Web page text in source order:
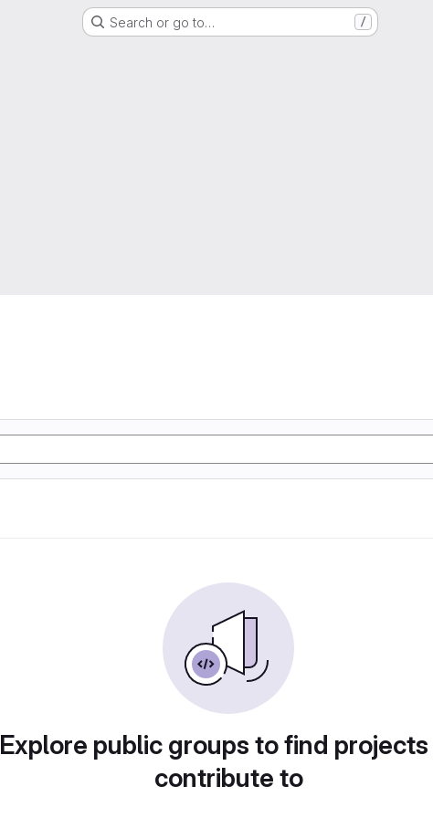
Search or go to… /
Explore public groups to find
contribute to